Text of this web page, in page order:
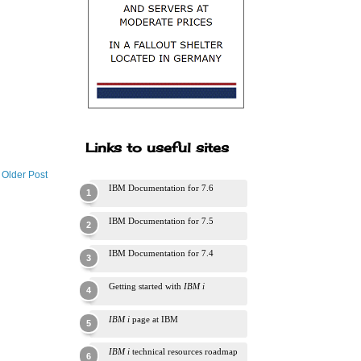
Older Post
Links to useful sites
IBM Documentation for 7.6
IBM Documentation for 7.5
IBM Documentation for 7.4
Getting started with IBM i
IBM i page at IBM
IBM i technical resources roadmap